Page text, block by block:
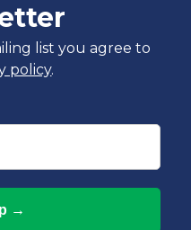
list you agree to
policy.